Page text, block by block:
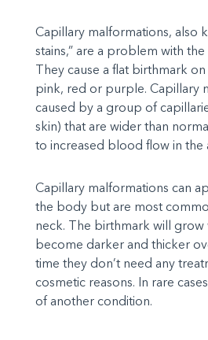
Capillary malformations, also
stains,” are a problem with
They cause a flat birthmark
pink, red or purple. Capillary
caused by a group of
skin) that are wider than
to increased blood flow in the
Capillary malformations can
the body but are most
neck. The birthmark will grow
become darker and thicker
time they don’t need any
cosmetic reasons. In rare
of another condition.